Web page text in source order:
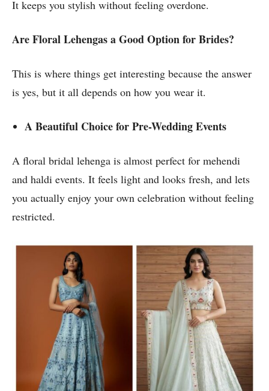
It keeps you stylish without feeling overdone.
Are Floral Lehengas a Good Option for Brides?
This is where things get interesting because the answer
is yes, but it all depends on how you wear it.
A Beautiful Choice for Pre-Wedding Events
A floral bridal lehenga is almost perfect for mehendi
and haldi events. It feels light and looks fresh, and lets
you actually enjoy your own celebration without feeling
restricted.